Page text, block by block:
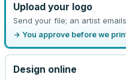
Upload your logo
Send your file; an artist
→ You approve before we
Design online